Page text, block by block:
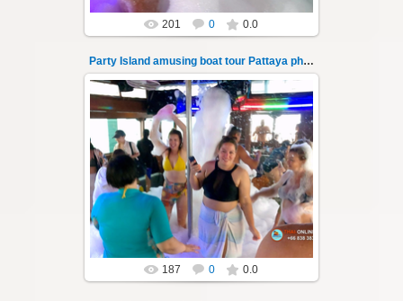
201 0 0.0
Party Island amusing boat tour Pattaya photo 138
08.11.2024
"Party Island" is a fascinating sea tour from
Pattaya across the Gulf of Thailand to the
islands of Koh Krok and Koh ...
Thai-Online
187 0 0.0